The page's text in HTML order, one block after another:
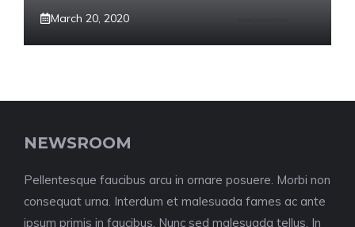
March 20, 2020
NEWSROOM
Pellentesque faucibus arcu in ornare posuere. Morbi non
consequat urna. Interdum et malesuada fames ac ante
ipsum primis in faucibus. Nunc sed malesuada tellus. In